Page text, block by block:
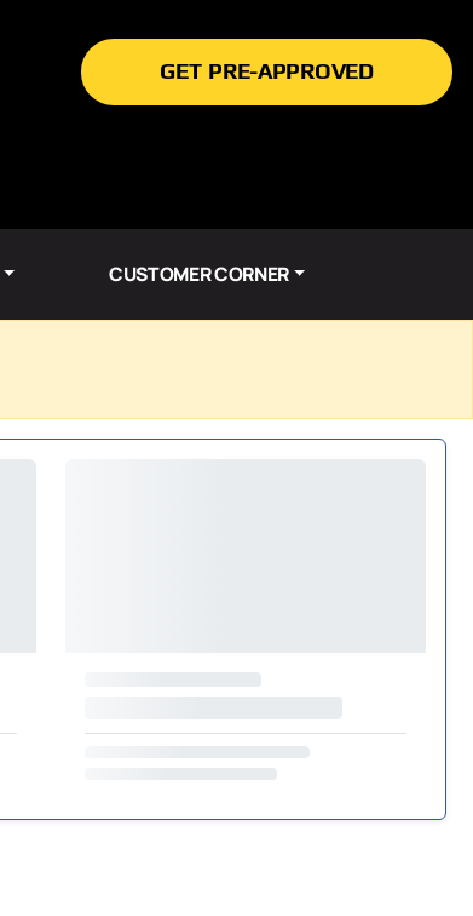
GET PRE-APPROVED
CUSTOMER CORNER